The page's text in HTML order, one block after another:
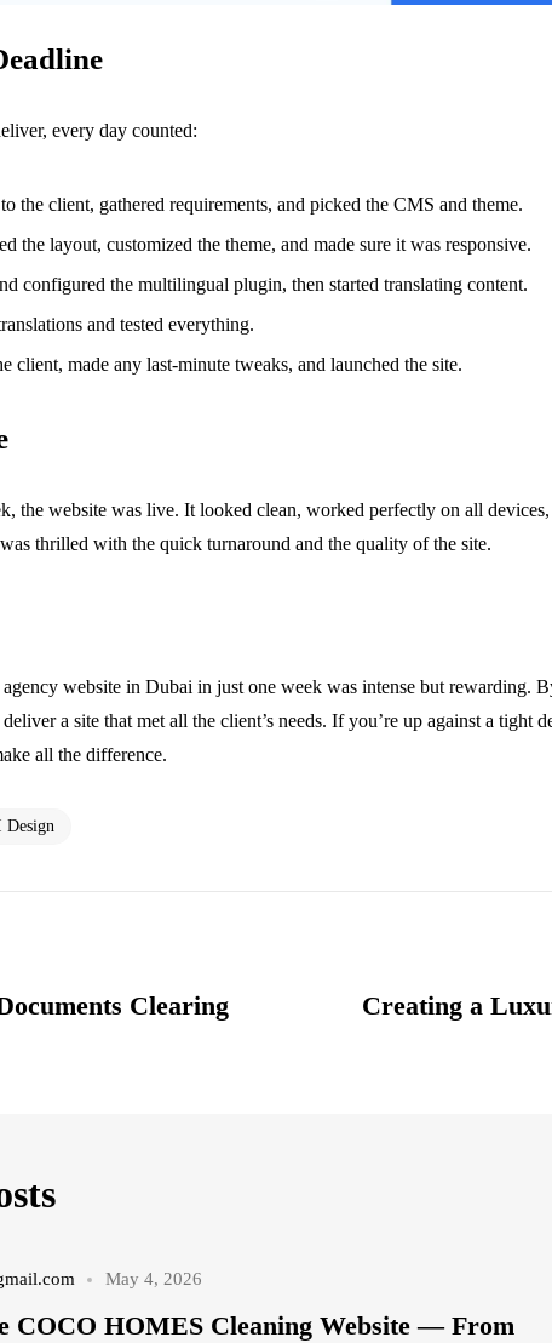
every day counted:
the client, gathered requirements, and picked the CMS and theme.
the layout, customized the theme, and made sure it was responsive.
configured the multilingual plugin, then started translating content.
and tested everything.
client, made any last-minute tweaks, and launched the site.
the website was live. It looked clean, worked perfectly on all
thrilled with the quick turnaround and the quality of the site.
website in Dubai in just one week was intense but rewarding.
a site that met all the client’s needs. If you’re up against a tight
all the difference.
Clearing
Creating a
May 4, 2026
COCO HOMES Cleaning Website — From